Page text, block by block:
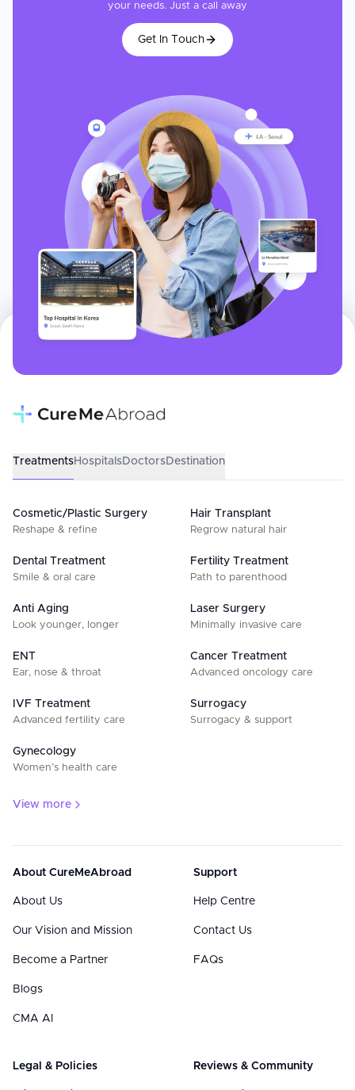
your needs. Just a call away
Get In Touch
TreatmentsHospitalsDoctorsDestination
Cosmetic/Plastic Surgery
Reshape & refine
Hair Transplant
Regrow natural hair
Dental Treatment
Smile & oral care
Fertility Treatment
Path to parenthood
Anti Aging
Look younger, longer
Laser Surgery
Minimally invasive care
ENT
Ear, nose & throat
Cancer Treatment
Advanced oncology care
IVF Treatment
Advanced fertility care
Surrogacy
Surrogacy & support
Gynecology
Women’s health care
View more
About CureMeAbroad
About Us
Our Vision and Mission
Become a Partner
Blogs
CMA AI
Support
Help Centre
Contact Us
FAQs
Legal & Policies Reviews & Community